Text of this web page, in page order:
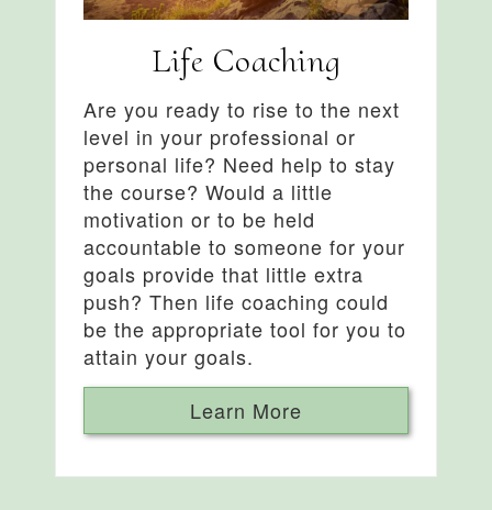
Life Coaching
Are you ready to rise to the next
level in your professional or
personal life? Need help to stay
the course? Would a little
motivation or to be held
accountable to someone for your
goals provide that little extra
push? Then life coaching could
be the appropriate tool for you to
attain your goals.
Learn More